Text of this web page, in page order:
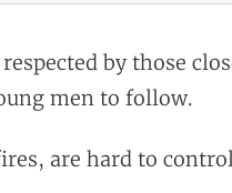
by those
men to follow.
are hard to